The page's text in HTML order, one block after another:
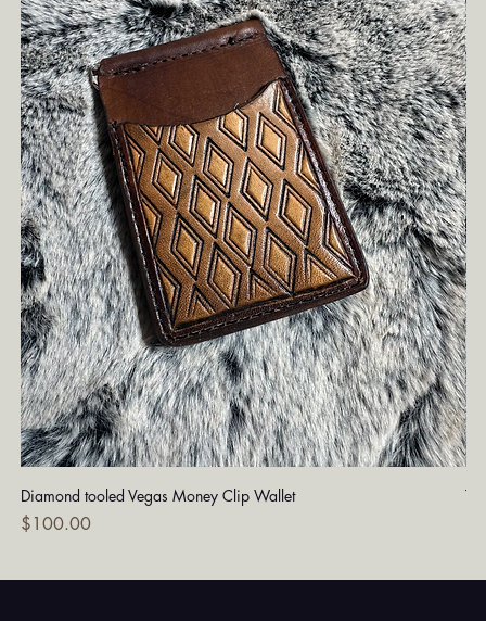
Diamond tooled Vegas Money Clip Wallet
Price
$100.00